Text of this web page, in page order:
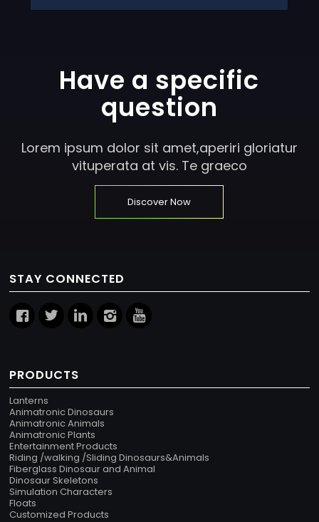
Have a specific
question
Lorem ipsum dolor sit amet,aperiri gloriatur
vituperata at vis. Te graeco
Discover Now
STAY CONNECTED
PRODUCTS
Lanterns
Animatronic Dinosaurs
Animatronic Animals
Animatronic Plants
Entertainment Products
Riding /walking /Sliding Dinosaurs&Animals
Fiberglass Dinosaur and Animal
Dinosaur Skeletons
Simulation Characters
Floats
Customized Products